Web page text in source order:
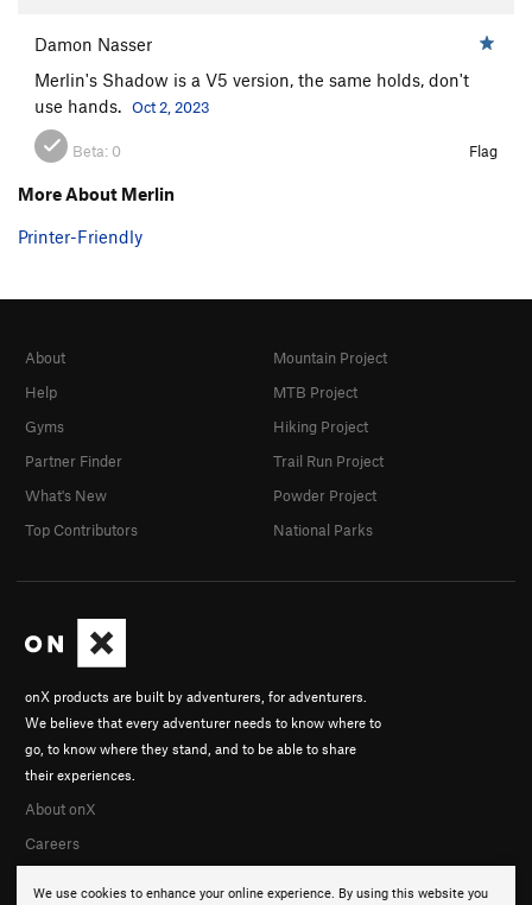
Damon Nasser
Merlin's Shadow is a V5 version, the same holds, don't
use hands. Oct 2, 2023
Beta: 0 Flag
More About Merlin
Printer-Friendly
We use cookies to enhance your online experience. By using this website you
onX products are built by adventurers, for adventurers.
We believe that every adventurer needs to know where to
go, to know where they stand, and to be able to share
their experiences.
About onX
Careers
About
Help
Gyms
Partner Finder
What's New
Top Contributors
Mountain Project
MTB Project
Hiking Project
Trail Run Project
Powder Project
National Parks